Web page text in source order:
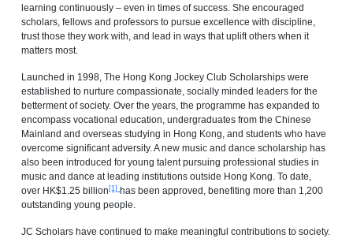
learning continuously – even in times of success. She encouraged
scholars, fellows and professors to pursue excellence with discipline,
trust those they work with, and lead in ways that uplift others when it
matters most.
Launched in 1998, The Hong Kong Jockey Club Scholarships were
established to nurture compassionate, socially minded leaders for the
betterment of society. Over the years, the programme has expanded to
encompass vocational education, undergraduates from the Chinese
Mainland and overseas studying in Hong Kong, and students who have
overcome significant adversity. A new music and dance scholarship has
also been introduced for young talent pursuing professional studies in
music and dance at leading institutions outside Hong Kong. To date,
over HK$1.25 billion[1]has been approved, benefiting more than 1,200
outstanding young people.
JC Scholars have continued to make meaningful contributions to society.